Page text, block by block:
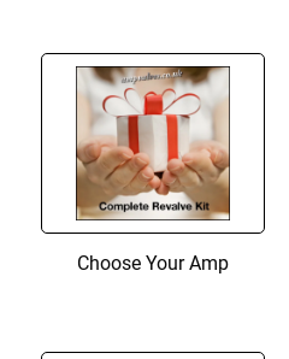
Choose Your Amp